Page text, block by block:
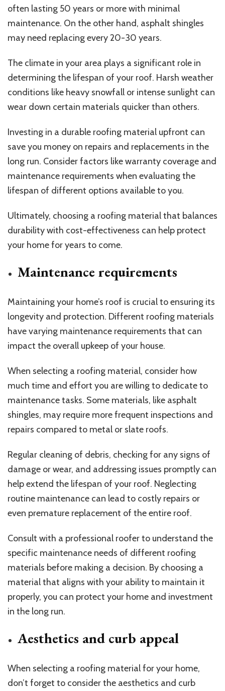
often lasting 50 years or more with minimal
maintenance. On the other hand, asphalt shingles
may need replacing every 20-30 years.
The climate in your area plays a significant role in
determining the lifespan of your roof. Harsh weather
conditions like heavy snowfall or intense sunlight can
wear down certain materials quicker than others.
Investing in a durable roofing material upfront can
save you money on repairs and replacements in the
long run. Consider factors like warranty coverage and
maintenance requirements when evaluating the
lifespan of different options available to you.
Ultimately, choosing a roofing material that balances
durability with cost-effectiveness can help protect
your home for years to come.
Maintenance requirements
Maintaining your home’s roof is crucial to ensuring its
longevity and protection. Different roofing materials
have varying maintenance requirements that can
impact the overall upkeep of your house.
When selecting a roofing material, consider how
much time and effort you are willing to dedicate to
maintenance tasks. Some materials, like asphalt
shingles, may require more frequent inspections and
repairs compared to metal or slate roofs.
Regular cleaning of debris, checking for any signs of
damage or wear, and addressing issues promptly can
help extend the lifespan of your roof. Neglecting
routine maintenance can lead to costly repairs or
even premature replacement of the entire roof.
Consult with a professional roofer to understand the
specific maintenance needs of different roofing
materials before making a decision. By choosing a
material that aligns with your ability to maintain it
properly, you can protect your home and investment
in the long run.
Aesthetics and curb appeal
When selecting a roofing material for your home,
don’t forget to consider the aesthetics and curb